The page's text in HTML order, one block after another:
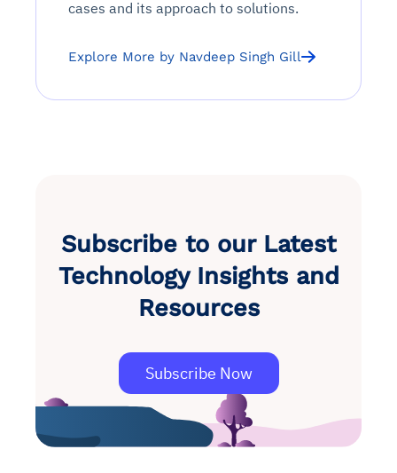
cases and its approach to solutions.
Explore More by Navdeep Singh Gill
Subscribe to our Latest
Technology Insights and
Resources
Subscribe Now